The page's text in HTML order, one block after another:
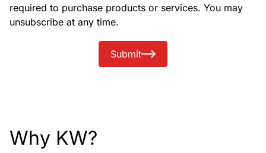
required to purchase products or services. You may
unsubscribe at any time.
Submit
Why KW?